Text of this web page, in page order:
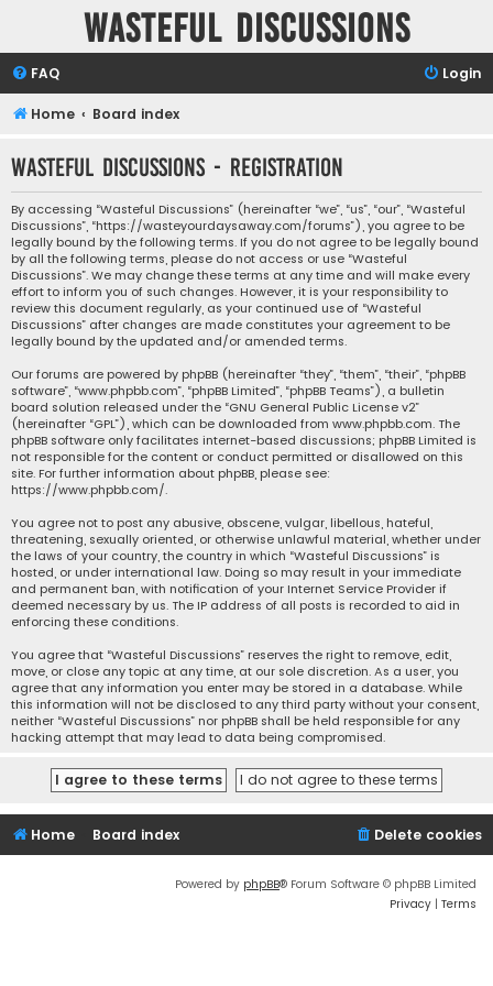
Wasteful Discussions
FAQ Login
Home Board index
Wasteful Discussions - Registration
By accessing “Wasteful Discussions” (hereinafter “we”, “us”, “our”, “Wasteful
Discussions”, “https://wasteyourdaysaway.com/forums”), you agree to be
legally bound by the following terms. If you do not agree to be legally bound
by all the following terms, please do not access or use “Wasteful
Discussions”. We may change these terms at any time and will make every
effort to inform you of such changes. However, it is your responsibility to
review this document regularly, as your continued use of “Wasteful
Discussions” after changes are made constitutes your agreement to be
legally bound by the updated and/or amended terms.
Our forums are powered by phpBB (hereinafter “they”, “them”, “their”, “phpBB
software”, “www.phpbb.com”, “phpBB Limited”, “phpBB Teams”), a bulletin
board solution released under the “GNU General Public License v2”
(hereinafter “GPL”), which can be downloaded from www.phpbb.com. The
phpBB software only facilitates internet-based discussions; phpBB Limited is
not responsible for the content or conduct permitted or disallowed on this
site. For further information about phpBB, please see:
https://www.phpbb.com/.
You agree not to post any abusive, obscene, vulgar, libellous, hateful,
threatening, sexually oriented, or otherwise unlawful material, whether under
the laws of your country, the country in which “Wasteful Discussions” is
hosted, or under international law. Doing so may result in your immediate
and permanent ban, with notification of your Internet Service Provider if
deemed necessary by us. The IP address of all posts is recorded to aid in
enforcing these conditions.
You agree that “Wasteful Discussions” reserves the right to remove, edit,
move, or close any topic at any time, at our sole discretion. As a user, you
agree that any information you enter may be stored in a database. While
this information will not be disclosed to any third party without your consent,
neither “Wasteful Discussions” nor phpBB shall be held responsible for any
hacking attempt that may lead to data being compromised.
Home Board index Delete cookies
Powered by phpBB® Forum Software © phpBB Limited
Privacy | Terms